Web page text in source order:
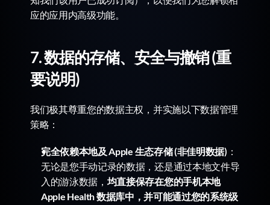
应的应用内高级功能。
7. 数据的存储、安全与撤销 (重
要说明)
我们极其尊重您的数据主权，并实施以下数据管理
策略：
完全依赖本地及 Apple 生态存储 (非佳明数据) ：
无论是您手动记录的数据，还是通过本地文件导
入的游泳数据， 均直接保存在您的手机本地
Apple Health 数据库中，并可能通过您的系统级